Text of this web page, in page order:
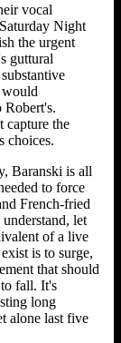
vocal
Night
the urgent
guttural
would
Robert's.
capture the
choices.
Baranski is all
to force
French-fried
let
of a live
is to surge,
that should
fall. It's
long
alone last five